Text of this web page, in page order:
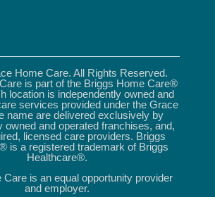
Home Care. All Rights Reserved.
is part of the Briggs Home Care®
location is independently owned and
services provided under the Grace
name are delivered exclusively by
owned and operated franchises, and,
licensed care providers. Briggs
is a registered trademark of Briggs
Healthcare®.
is an equal opportunity provider
and employer.